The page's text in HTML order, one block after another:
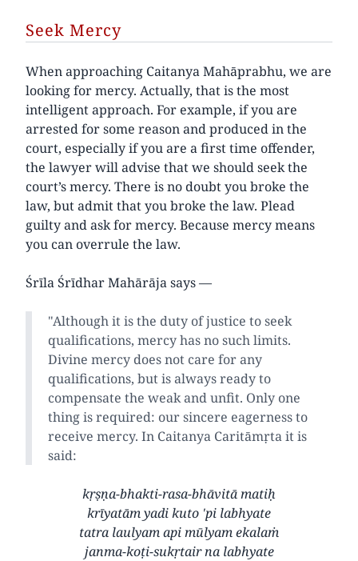
Seek Mercy
When approaching Caitanya Mahāprabhu, we are
looking for mercy. Actually, that is the most
intelligent approach. For example, if you are
arrested for some reason and produced in the
court, especially if you are a first time offender,
the lawyer will advise that we should seek the
court’s mercy. There is no doubt you broke the
law, but admit that you broke the law. Plead
guilty and ask for mercy. Because mercy means
you can overrule the law.
Śrīla Śrīdhar Mahārāja says —
"Although it is the duty of justice to seek
qualifications, mercy has no such limits.
Divine mercy does not care for any
qualifications, but is always ready to
compensate the weak and unfit. Only one
thing is required: our sincere eagerness to
receive mercy. In Caitanya Caritāmṛta it is
said:
kṛṣṇa-bhakti-rasa-bhāvitā matiḥ
krīyatām yadi kuto 'pi labhyate
tatra laulyam api mūlyam ekalaṁ
janma-koṭi-sukṛtair na labhyate